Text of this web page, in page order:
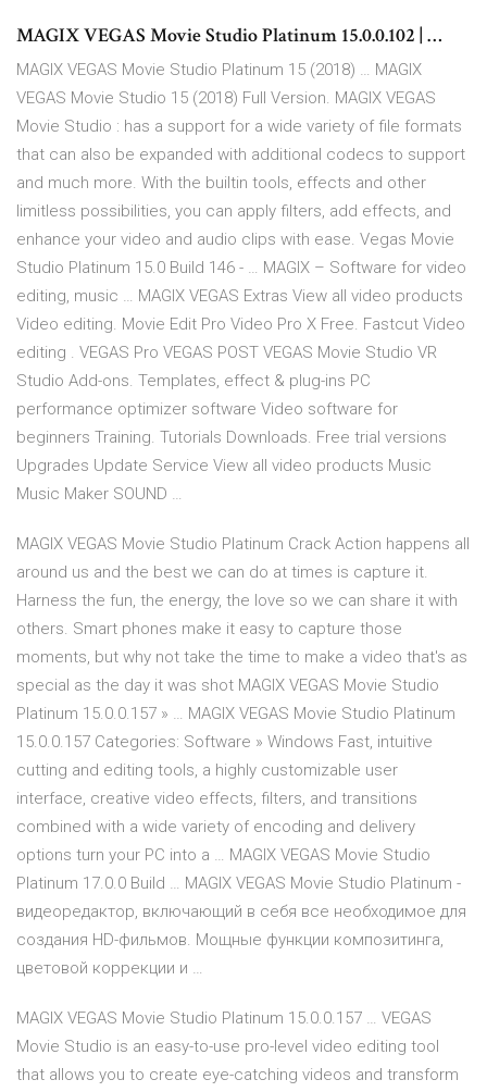
MAGIX VEGAS Movie Studio Platinum 15.0.0.102 | …
MAGIX VEGAS Movie Studio Platinum 15 (2018) … MAGIX
VEGAS Movie Studio 15 (2018) Full Version. MAGIX VEGAS
Movie Studio : has a support for a wide variety of file formats
that can also be expanded with additional codecs to support
and much more. With the builtin tools, effects and other
limitless possibilities, you can apply filters, add effects, and
enhance your video and audio clips with ease. Vegas Movie
Studio Platinum 15.0 Build 146 - … MAGIX – Software for video
editing, music … MAGIX VEGAS Extras View all video products
Video editing. Movie Edit Pro Video Pro X Free. Fastcut Video
editing . VEGAS Pro VEGAS POST VEGAS Movie Studio VR
Studio Add-ons. Templates, effect & plug-ins PC
performance optimizer software Video software for
beginners Training. Tutorials Downloads. Free trial versions
Upgrades Update Service View all video products Music
Music Maker SOUND …
MAGIX VEGAS Movie Studio Platinum Crack Action happens all
around us and the best we can do at times is capture it.
Harness the fun, the energy, the love so we can share it with
others. Smart phones make it easy to capture those
moments, but why not take the time to make a video that's as
special as the day it was shot MAGIX VEGAS Movie Studio
Platinum 15.0.0.157 » … MAGIX VEGAS Movie Studio Platinum
15.0.0.157 Categories: Software » Windows Fast, intuitive
cutting and editing tools, a highly customizable user
interface, creative video effects, filters, and transitions
combined with a wide variety of encoding and delivery
options turn your PC into a … MAGIX VEGAS Movie Studio
Platinum 17.0.0 Build … MAGIX VEGAS Movie Studio Platinum -
видеоредактор, включающий в себя все необходимое для
создания HD-фильмов. Мощные функции композитинга,
цветовой коррекции и …
MAGIX VEGAS Movie Studio Platinum 15.0.0.157 … VEGAS
Movie Studio is an easy-to-use pro-level video editing tool
that allows you to create eye-catching videos and transform